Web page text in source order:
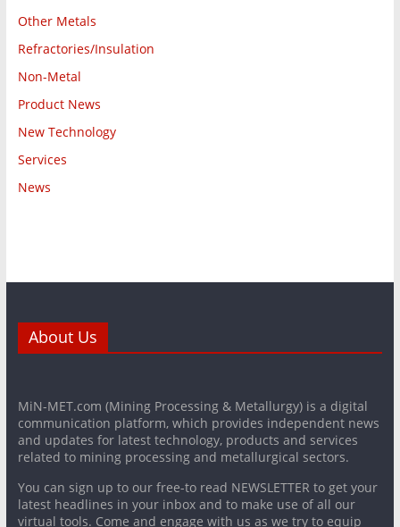
Other Metals
Refractories/Insulation
Non-Metal
Product News
New Technology
Services
News
About Us
MiN-MET.com (Mining Processing & Metallurgy) is a digital
communication platform, which provides independent news
and updates for latest technology, products and services
related to mining processing and metallurgical sectors.
You can sign up to our free-to read NEWSLETTER to get your
latest headlines in your inbox and to make use of all our
virtual tools. Come and engage with us as we try to equip